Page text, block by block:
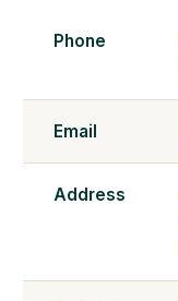
Phone
Email
Address